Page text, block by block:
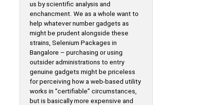
us by scientific analysis and
enchancment. We as a whole want to
help whatever number gadgets as
might be prudent alongside these
strains, Selenium Packages in
Bangalore – purchasing or using
outsider administrations to entry
genuine gadgets might be priceless
for perceiving how a web-based utility
works in “certifiable” circumstances,
but is basically more expensive and